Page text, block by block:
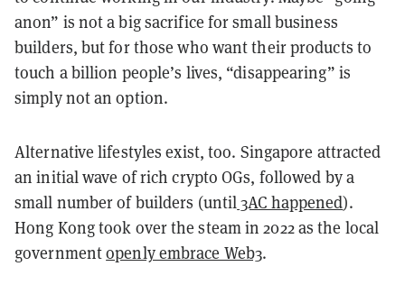
anon” is not a big sacrifice for small business
builders, but for those who want their products to
touch a billion people’s lives, “disappearing” is
simply not an option.
Alternative lifestyles exist, too. Singapore attracted
an initial wave of rich crypto OGs, followed by a
small number of builders (until3AC happened).
Hong Kong took over the steam in 2022 as the local
governmentopenly embrace Web3.